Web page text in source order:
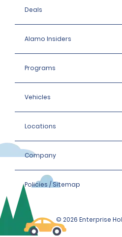
Deals
Alamo Insiders
Programs
Vehicles
Locations
Company
Policies / Sitemap
© 2026 Enterprise